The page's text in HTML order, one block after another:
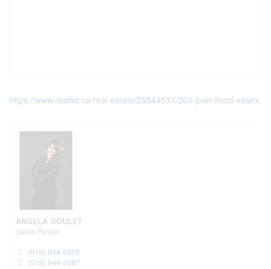
https://www.realtor.ca/real-estate/29544537/260-joan-flood-essex
ANGELA GOULET
Sales Person
(519) 944-5955
(519) 944-3387